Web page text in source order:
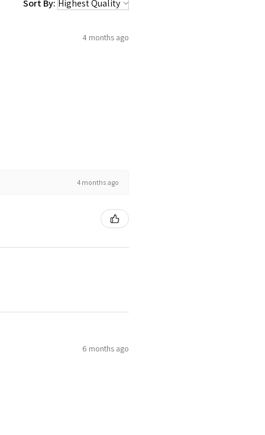
Sort By:
4 months ago
4 months ago
6 months ago